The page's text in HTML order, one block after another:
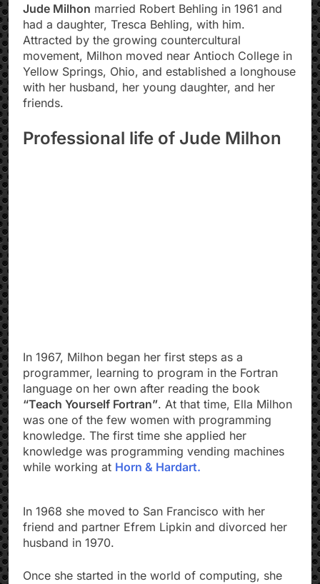
Jude Milhon married Robert Behling in 1961 and
had a daughter, Tresca Behling, with him.
Attracted by the growing countercultural
movement, Milhon moved near Antioch College in
Yellow Springs, Ohio, and established a longhouse
with her husband, her young daughter, and her
friends.
Professional life of Jude Milhon
In 1967, Milhon began her first steps as a
programmer, learning to program in the Fortran
language on her own after reading the book
“Teach Yourself Fortran”. At that time, Ella Milhon
was one of the few women with programming
knowledge. The first time she applied her
knowledge was programming vending machines
while working at Horn & Hardart.
In 1968 she moved to San Francisco with her
friend and partner Efrem Lipkin and divorced her
husband in 1970.
Once she started in the world of computing, she